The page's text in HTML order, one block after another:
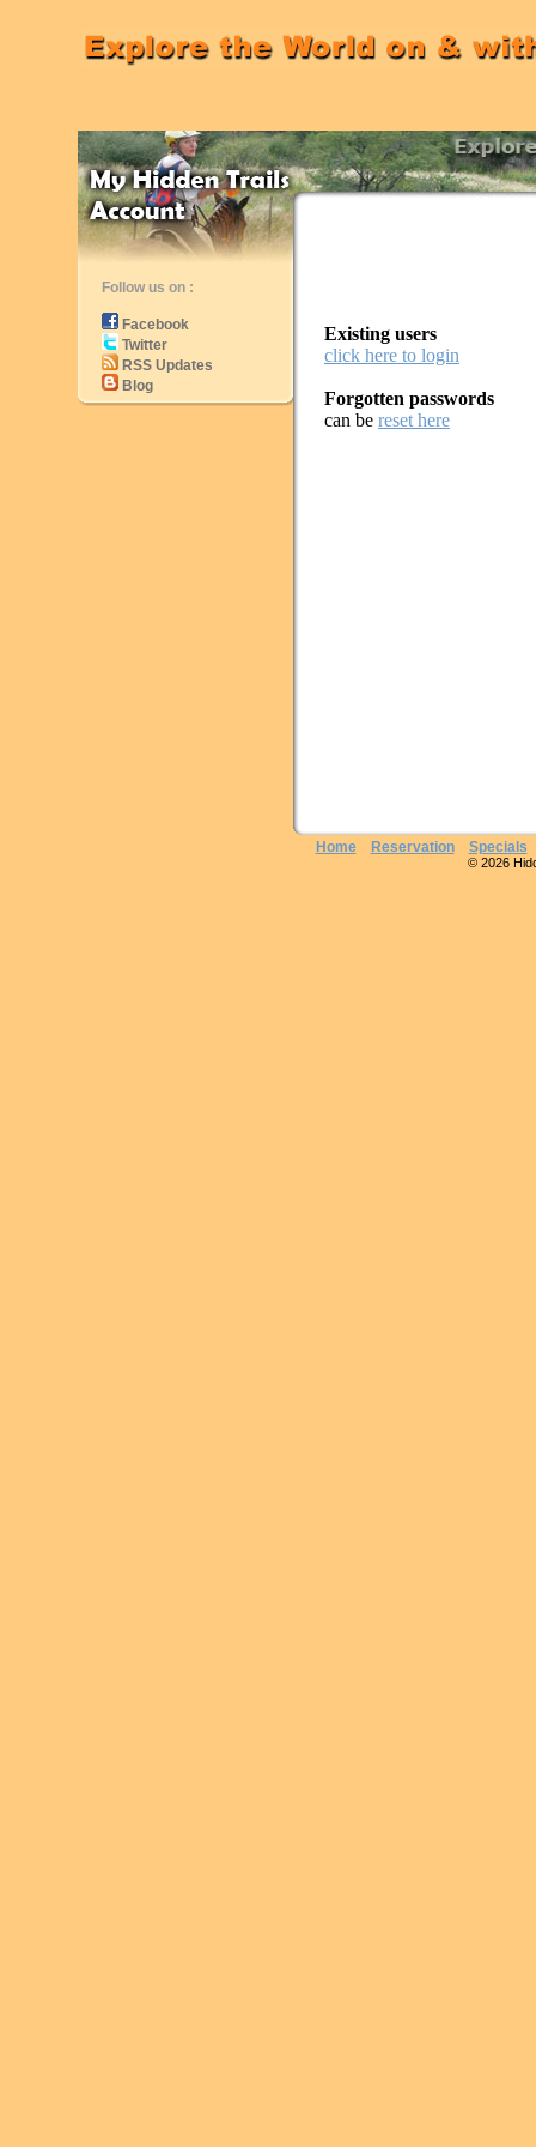
Follow us on :
Facebook
Twitter
RSS Updates
Blog
Existing users
click here to login
Forgotten passwords
can be reset here
Home Reservation Specials
© 2026